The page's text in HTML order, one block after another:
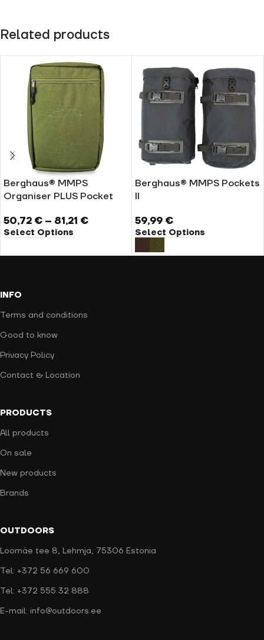
Related products
Berghaus® MMPS
Organiser PLUS Pocket
50,72 € – 81,21 €
Select Options
Berghaus® MMPS Pockets
II
59,99 €
Select Options
INFO
Terms and conditions
Good to know
Privacy Policy
Contact & Location
PRODUCTS
All products
On sale
New products
Brands
OUTDOORS
Loomäe tee 8, Lehmja, 75306 Estonia
Tel: +372 56 669 600
Tel: +372 555 32 888
E-mail: info@outdoors.ee